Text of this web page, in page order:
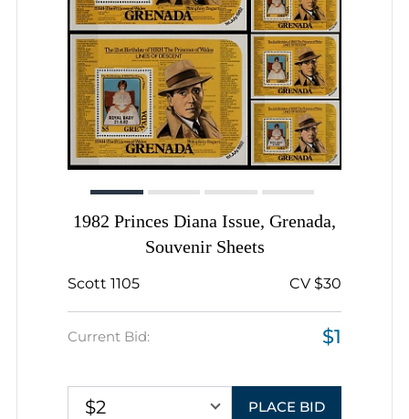
1982 Princes Diana Issue, Grenada,
Souvenir Sheets
Scott 1105 CV $30
Current Bid: $1
$2 PLACE BID